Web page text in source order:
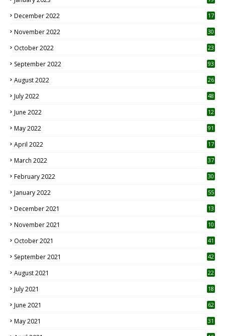
December 2022 17
November 2022 30
October 2022
23
September 2022 93
August 2022
26
July 2022 48
June 2022
12
May 2022 91
April 2022
17
March 2022 37
February 2022 30
January 2022 55
December 2021 13
November 2021 10
October 2021 41
September 2021 42
August 2021 22
July 2021
18
June 2021 62
May 2021 31